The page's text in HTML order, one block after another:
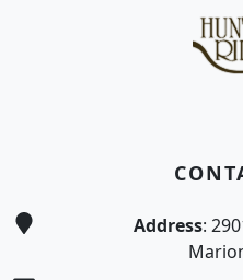
Address: